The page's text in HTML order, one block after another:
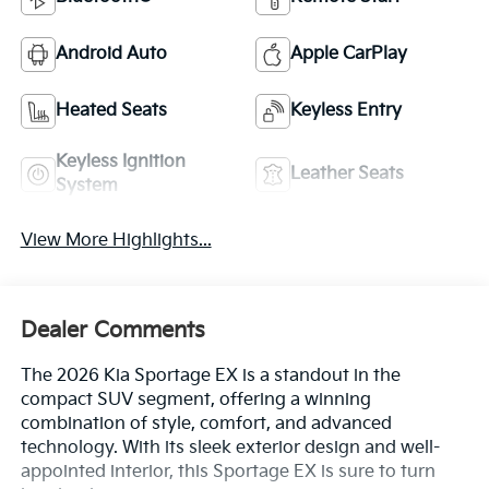
Android Auto Apple CarPlay
Heated Seats Keyless Entry
Keyless Ignition
System
Leather Seats
View More Highlights...
Dealer Comments
The 2026 Kia Sportage EX is a standout in the
compact SUV segment, offering a winning
combination of style, comfort, and advanced
technology. With its sleek exterior design and well-
appointed interior, this Sportage EX is sure to turn